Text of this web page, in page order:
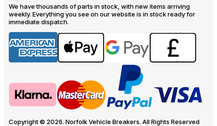
We have thousands of parts in stock, with new items arriving
weekly. Everything you see on our website is in stock ready for
immediate dispatch.
Copyright © 2026. Norfolk Vehicle Breakers. All Rights Reserved